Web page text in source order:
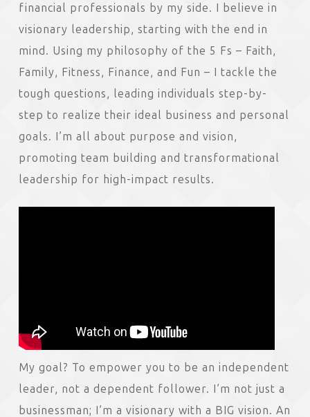
financial professionals by my side. I believe in
visionary leadership, starting with the end in
mind. Using my philosophy of the 5 Fs – Faith,
Family, Fitness, Finance, and Fun – I tackle the
tough questions, leading individuals step-by-
step to realize their ideal business and personal
goals. I’m all about purpose and vision,
promoting team building and transformational
leadership for high-impact results.
My goal? To empower you to be an independent
leader, not a dependent follower. I’m not just a
businessman; I’m a visionary with a BIG vision. An